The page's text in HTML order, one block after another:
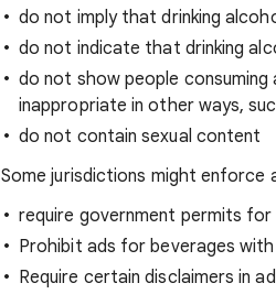
do not imply that drinking
do not indicate that drinking
do not show people consuming
inappropriate in other ways,
do not contain sexual content
Some jurisdictions might enforce
require government permits
Prohibit ads for beverages
Require certain disclaimers in